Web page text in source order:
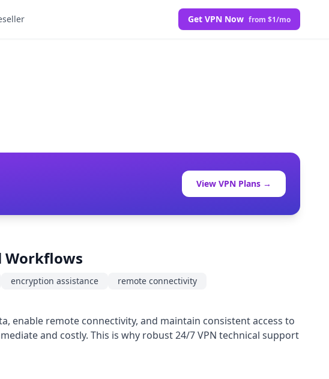
Get VPN Now from $1/mo
View VPN Plans →
Workflows
encryption assistance
remote connectivity
enable remote connectivity, and maintain consistent access to
and costly. This is why robust 24/7 VPN technical support